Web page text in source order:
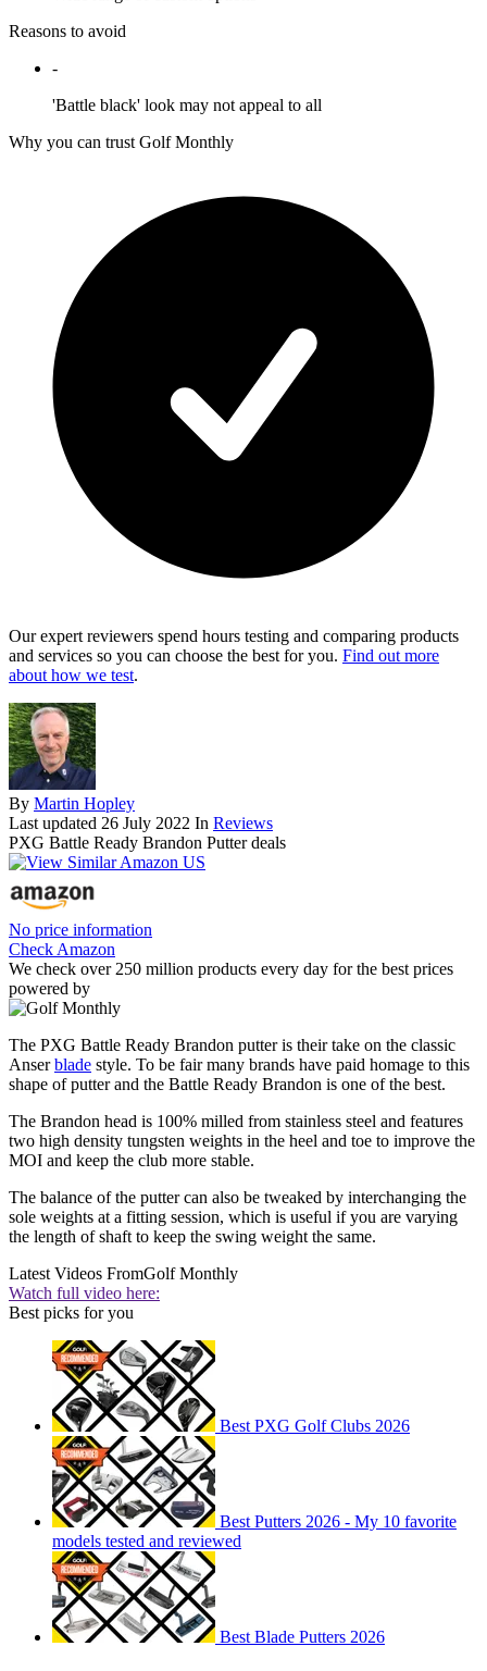
Reasons to avoid
-
'Battle black' look may not appeal to all
Why you can trust Golf Monthly
Our expert reviewers spend hours testing and comparing products
and services so you can choose the best for you. Find out more
about how we test.
By Martin Hopley
Last updated 26 July 2022 In Reviews
PXG Battle Ready Brandon Putter deals
No price information
Check Amazon
We check over 250 million products every day for the best prices
powered by
The PXG Battle Ready Brandon putter is their take on the classic
Anserblade style. To be fair many brands have paid homage to this
shape of putter and the Battle Ready Brandon is one of the best.
The Brandon head is 100% milled from stainless steel and features
two high density tungsten weights in the heel and toe to improve the
MOI and keep the club more stable.
The balance of the putter can also be tweaked by interchanging the
sole weights at a fitting session, which is useful if you are varying
the length of shaft to keep the swing weight the same.
Latest Videos FromGolf Monthly
Watch full video here:
Best picks for you
Best PXG Golf Clubs 2026
Best Putters 2026 - My 10 favorite
models tested and reviewed
Best Blade Putters 2026